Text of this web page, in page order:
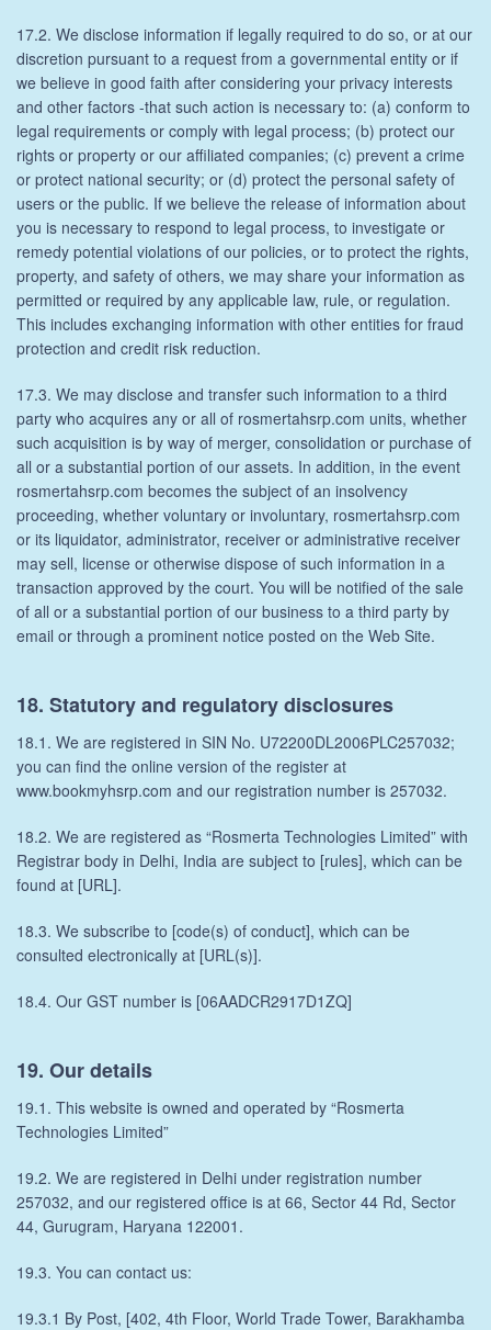
17.2. We disclose information if legally required to do so, or at our
discretion pursuant to a request from a governmental entity or if
we believe in good faith after considering your privacy interests
and other factors -that such action is necessary to: (a) conform to
legal requirements or comply with legal process; (b) protect our
rights or property or our affiliated companies; (c) prevent a crime
or protect national security; or (d) protect the personal safety of
users or the public. If we believe the release of information about
you is necessary to respond to legal process, to investigate or
remedy potential violations of our policies, or to protect the rights,
property, and safety of others, we may share your information as
permitted or required by any applicable law, rule, or regulation.
This includes exchanging information with other entities for fraud
protection and credit risk reduction.
17.3. We may disclose and transfer such information to a third
party who acquires any or all of rosmertahsrp.com units, whether
such acquisition is by way of merger, consolidation or purchase of
all or a substantial portion of our assets. In addition, in the event
rosmertahsrp.com becomes the subject of an insolvency
proceeding, whether voluntary or involuntary, rosmertahsrp.com
or its liquidator, administrator, receiver or administrative receiver
may sell, license or otherwise dispose of such information in a
transaction approved by the court. You will be notified of the sale
of all or a substantial portion of our business to a third party by
email or through a prominent notice posted on the Web Site.
18. Statutory and regulatory disclosures
18.1. We are registered in SIN No. U72200DL2006PLC257032;
you can find the online version of the register at
www.bookmyhsrp.com and our registration number is 257032.
18.2. We are registered as “Rosmerta Technologies Limited” with
Registrar body in Delhi, India are subject to [rules], which can be
found at [URL].
18.3. We subscribe to [code(s) of conduct], which can be
consulted electronically at [URL(s)].
18.4. Our GST number is [06AADCR2917D1ZQ]
19. Our details
19.1. This website is owned and operated by “Rosmerta
Technologies Limited”
19.2. We are registered in Delhi under registration number
257032, and our registered office is at 66, Sector 44 Rd, Sector
44, Gurugram, Haryana 122001.
19.3. You can contact us:
19.3.1 By Post, [402, 4th Floor, World Trade Tower, Barakhamba